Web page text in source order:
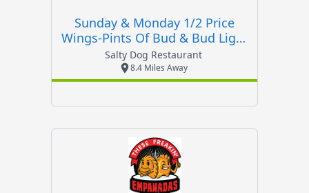
Sunday & Monday 1/2 Price
Wings-Pints Of Bud & Bud Light
$2
Salty Dog Restaurant
8.4 Miles Away